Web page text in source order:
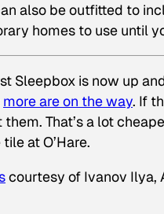
also be outfitted to
homes to use until
Sleepbox is now up
more are on the way. If
them. That’s a lot
at O’Hare.
courtesy of Ivanov Ilya,